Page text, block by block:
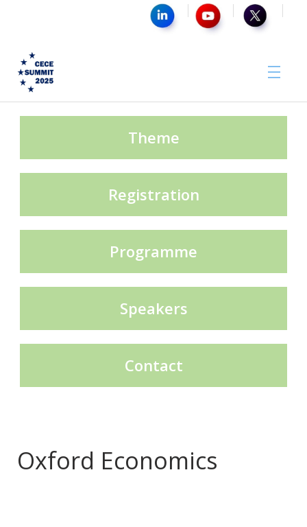
Theme
Registration
Programme
Speakers
Contact
Oxford Economics